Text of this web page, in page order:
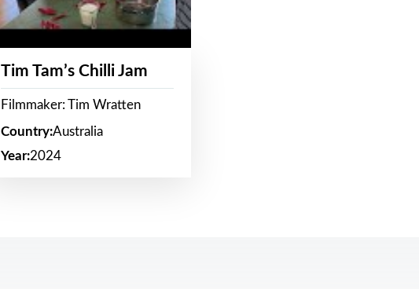
Tim Tam’s Chilli Jam
Filmmaker: Tim Wratten
Country:Australia
Year:2024